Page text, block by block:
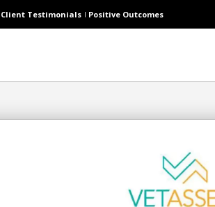
Client Testimonials Positive Outcomes